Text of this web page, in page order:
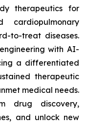
therapeutics for
cardiopulmonary
to-treat diseases.
with AI-
a differentiated
therapeutic
medical needs.
drug discovery,
and unlock new